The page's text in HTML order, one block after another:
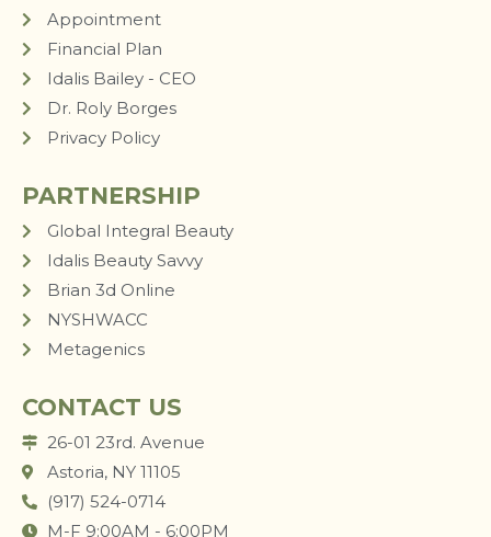
Appointment
Financial Plan
Idalis Bailey - CEO
Dr. Roly Borges
Privacy Policy
PARTNERSHIP
Global Integral Beauty
Idalis Beauty Savvy
Brian 3d Online
NYSHWACC
Metagenics
CONTACT US
26-01 23rd. Avenue
Astoria, NY 11105
(917) 524-0714
M-F 9:00AM - 6:00PM